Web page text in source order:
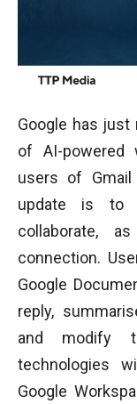
Google has just
of AI-powered
users of
update is to
collaborate,
connection.
Google
reply,
and modify
technologies
Google